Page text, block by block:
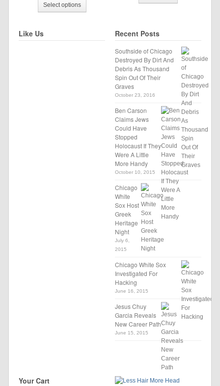
Select options
Like Us Recent Posts
Southside of Chicago
Destroyed By Dirt And
Debris As Thousand
Spin Out Of Their
Graves
October 23, 2016
Ben Carson
Claims Jews
Could Have
Stopped
Holocaust If They
Were A Little
More Handy
October 10, 2015
Chicago
White
Sox Host
Greek
Heritage
Night
July 6,
2015
Chicago White Sox
Investigated For
Hacking
June 16, 2015
Jesus Chuy
Garcia Reveals
New Career Path
June 15, 2015
Your Cart